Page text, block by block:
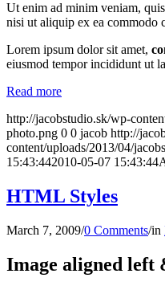
Ut enim ad minim veniam,
nisi ut aliquip ex ea commodo
Lorem ipsum dolor sit amet,
eiusmod tempor incididunt ut
Read more
http://jacobstudio.sk/wp-
photo.png 0 0 jacob http://
content/uploads/2013/04/
15:43:442010-05-07 15:43:44
HTML Styles
March 7, 2009/0 Comments/in
Image aligned left